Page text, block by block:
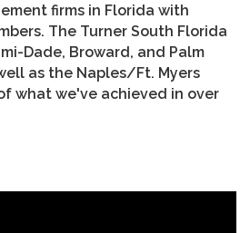
firms in Florida with
The Turner South Florida
Dade, Broward, and Palm
as the Naples/Ft. Myers
what we've achieved in over